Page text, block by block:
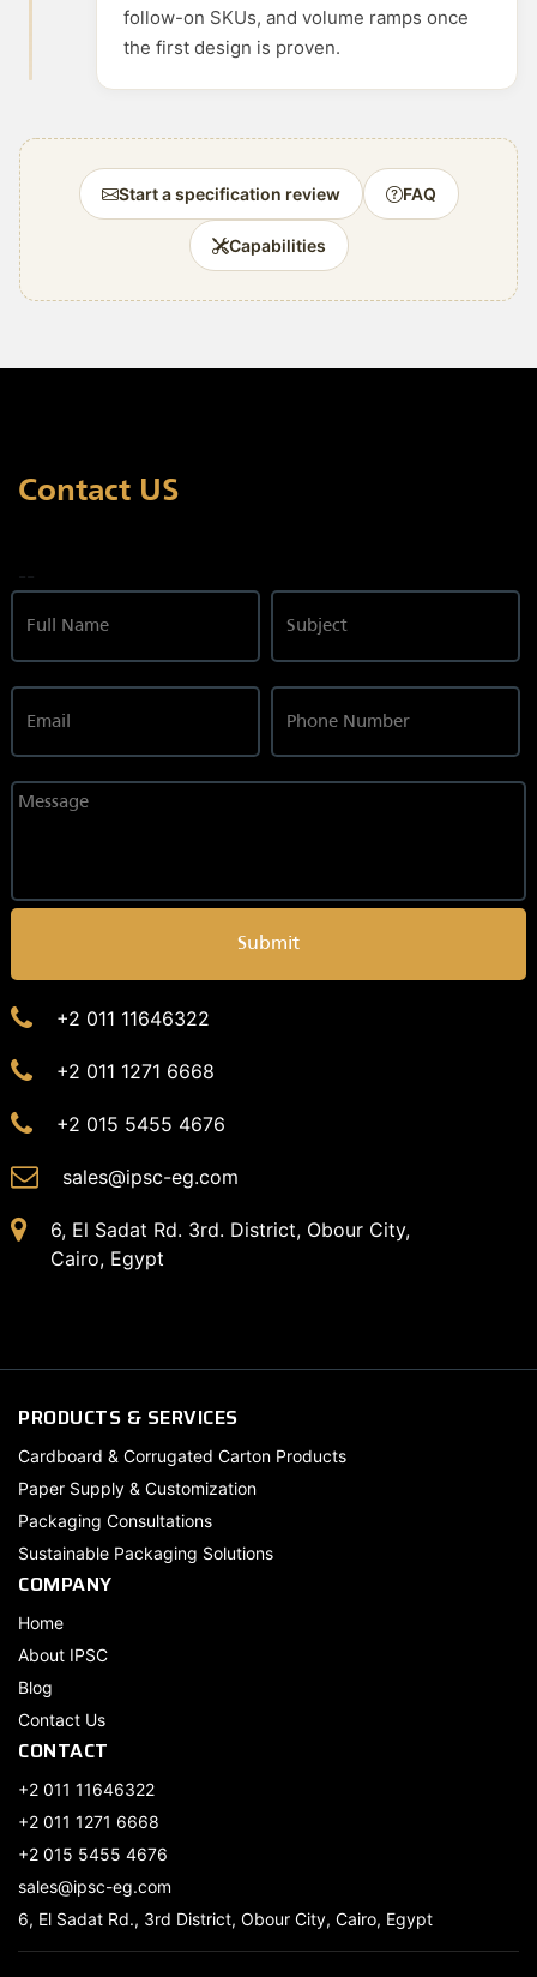
follow-on SKUs, and volume ramps once
the first design is proven.
Start a specification review FAQ
Capabilities
Contact US
--
Submit
+2 011 11646322
+2 011 1271 6668
+2 015 5455 4676
sales@ipsc-eg.com
6, El Sadat Rd. 3rd. District, Obour City,
Cairo, Egypt
PRODUCTS & SERVICES
Cardboard & Corrugated Carton Products
Paper Supply & Customization
Packaging Consultations
Sustainable Packaging Solutions
COMPANY
Home
About IPSC
Blog
Contact Us
CONTACT
+2 011 11646322
+2 011 1271 6668
+2 015 5455 4676
sales@ipsc-eg.com
6, El Sadat Rd., 3rd District, Obour City, Cairo, Egypt